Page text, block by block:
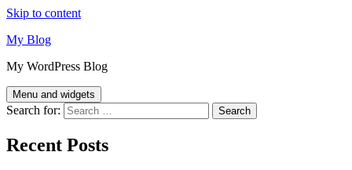
Skip to content
My Blog
My WordPress Blog
Menu and widgets
Search for:
Recent Posts